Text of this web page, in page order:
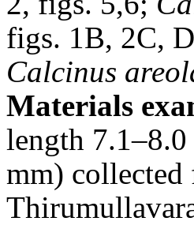
figs. 1B, 2C,
Calcinus
Materials
length
mm)